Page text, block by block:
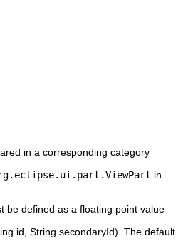
in a corresponding category
in
be defined as a floating point value
id, String secondaryId). The default